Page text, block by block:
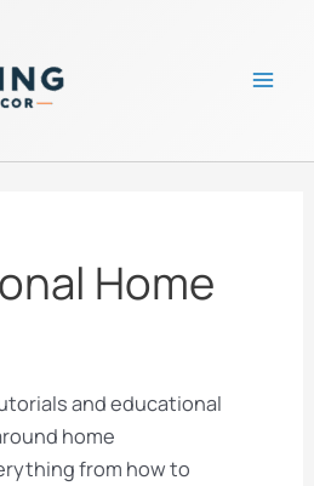
Home
and educational
home
from how to